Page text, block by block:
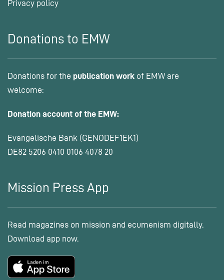
Privacy policy
Donations to EMW
Donations for the publication work of EMW are
welcome:
Donation account of the EMW:
Evangelische Bank (GENODEF1EK1)
DE82 5206 0410 0106 4078 20
Mission Press App
Read magazines on mission and ecumenism digitally.
Download app now.